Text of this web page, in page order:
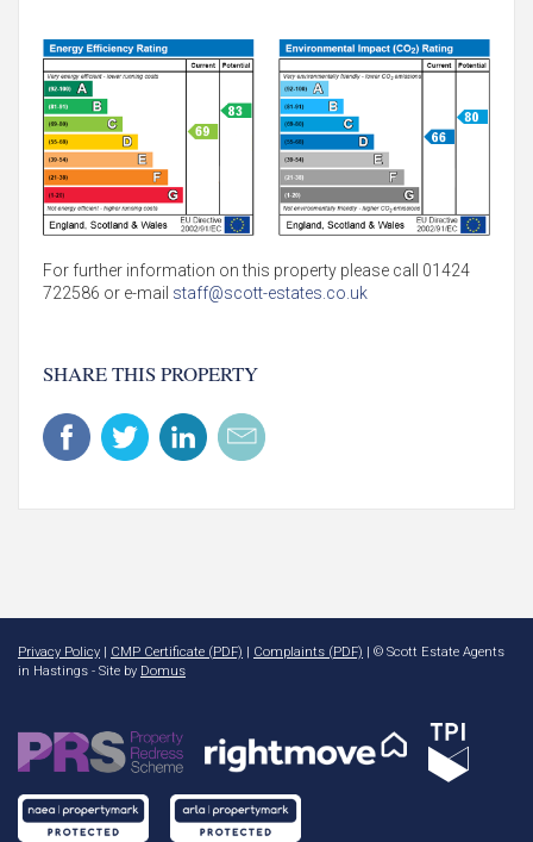
For further information on this property please call 01424
722586 or e-mail staff@scott-estates.co.uk
SHARE THIS PROPERTY
Privacy Policy | CMP Certificate (PDF) | Complaints (PDF) | © Scott Estate Agents
in Hastings - Site by Domus